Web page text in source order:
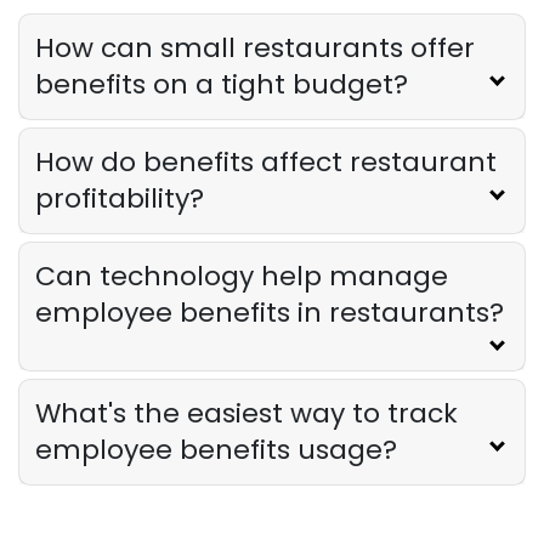
Owner Should Track
Derrick McMahon Jul 31, 2026
Restaurant Management
How to Choose the Right AI Tools for
Derrick McMahon
Sales Forecasting
The Ultimate Guide to Supply Chain
Derrick McMahon Jul 29, 2026
Employee Scheduling
Employee Overtime Management for
How can small restaurants offer
benefits on a tight budget?
How do benefits affect restaurant
profitability?
Can technology help manage
employee benefits in restaurants?
What's the easiest way to track
employee benefits usage?